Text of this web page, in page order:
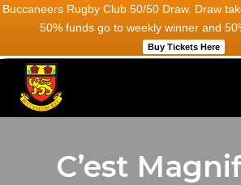
Buccaneers Rugby Club 50/50 Draw. Draw
50% funds go to weekly winner and
Buy Tickets Here
C’est